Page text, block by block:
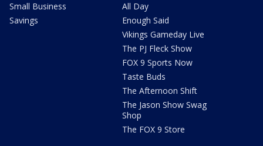
Small Business
Savings
All Day
Enough Said
Vikings Gameday Live
The PJ Fleck Show
FOX 9 Sports Now
Taste Buds
The Afternoon Shift
The Jason Show Swag
Shop
The FOX 9 Store